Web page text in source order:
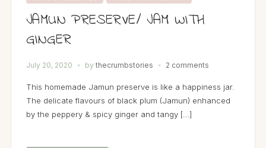
JAMUN PRESERVE/ JAM WITH
GINGER
July 20, 2020 by thecrumbstories 2 comments
This homemade Jamun preserve is like a happiness jar.
The delicate flavours of black plum (Jamun) enhanced
by the peppery & spicy ginger and tangy […]